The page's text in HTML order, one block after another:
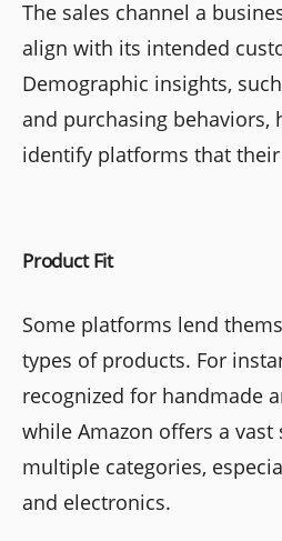
The sales channel a
align with its intended
Demographic insights,
and purchasing behaviors,
identify platforms that
Product Fit
Some platforms lend
types of products. For
recognized for handmade
while Amazon offers a vast
multiple categories,
and electronics.